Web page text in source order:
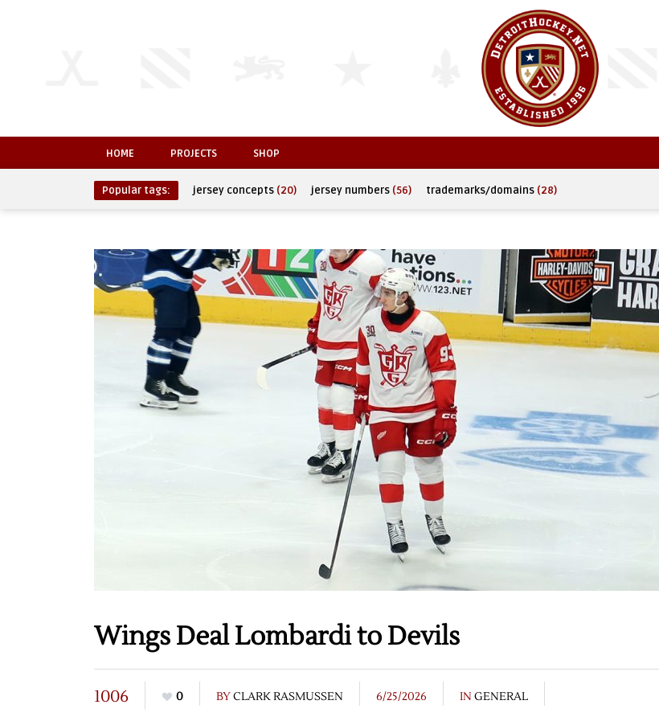
HOME PROJECTS SHOP
Popular tags: jersey concepts (20) jersey numbers (56) trademarks/domains (28)
Wings Deal Lombardi to Devils
1006 0 BYCLARK RASMUSSEN 6/25/2026 IN GENERAL